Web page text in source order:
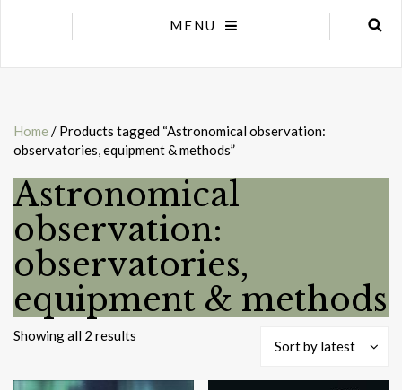
MENU
Home / Products tagged “Astronomical observation:
observatories, equipment & methods”
Astronomical
observation:
observatories,
equipment & methods
Showing all 2 results
Sort by latest